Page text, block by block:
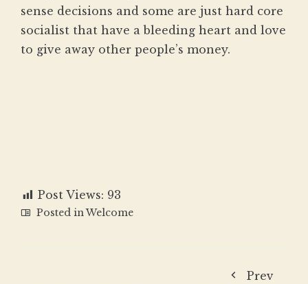
sense decisions and some are just hard core
socialist that have a bleeding heart and love
to give away other people’s money.
Post Views: 93
Posted inWelcome
Prev